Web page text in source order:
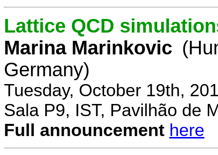
Lattice QCD
Marina Marinkovic
Germany)
Tuesday, October 19th,
Sala P9, IST, Pavilhão de
Full announcement here